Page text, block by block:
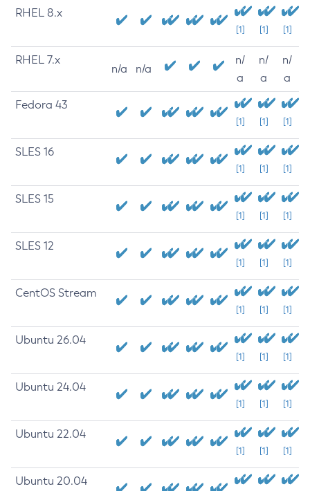
RHEL 8.x
[1] [1] [1]
RHEL 7.x
n/a n/a
n/
a
n/
a
n/
a
Fedora 43
[1] [1] [1]
SLES 16
[1] [1] [1]
SLES 15
[1] [1] [1]
SLES 12
[1] [1] [1]
CentOS Stream
[1] [1] [1]
Ubuntu 26.04
[1] [1] [1]
Ubuntu 24.04
[1] [1] [1]
Ubuntu 22.04
[1] [1] [1]
Ubuntu 20.04